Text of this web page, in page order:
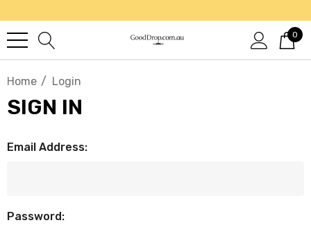
0
Home Login
SIGN IN
Email Address:
Password: